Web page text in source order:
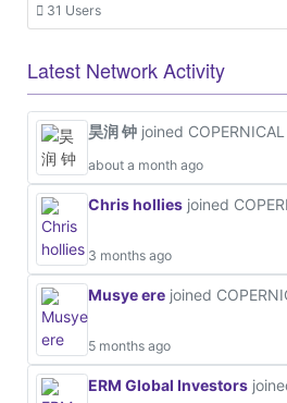
31 Users
Latest Network Activity
昊润 钟 joined COPERNICAL
about a month ago
Chris hollies joined
3 months ago
Musye ere joined
5 months ago
ERM Global Investors